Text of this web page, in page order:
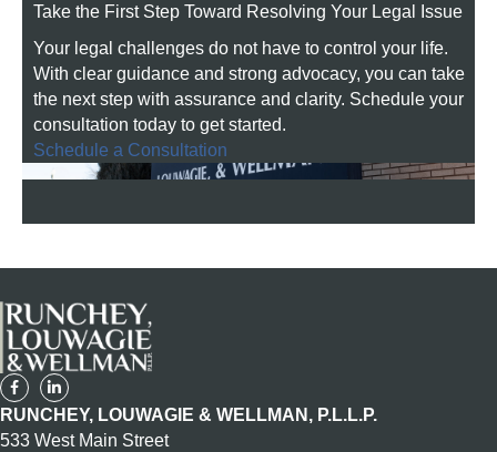
Take the First Step Toward Resolving Your Legal Issue
Your legal challenges do not have to control your life.
With clear guidance and strong advocacy, you can take
the next step with assurance and clarity. Schedule your
consultation today to get started.
Schedule a Consultation
RUNCHEY, LOUWAGIE & WELLMAN, P.L.L.P.
533 West Main Street